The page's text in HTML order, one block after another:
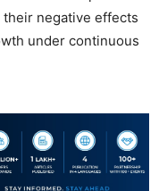
negative effects
under continuous